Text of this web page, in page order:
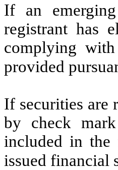
If an
registrant has
complying
provided
If securities are
by check
included in
issued financial